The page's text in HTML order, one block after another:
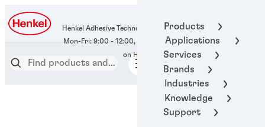
Products
Applications
Services
Brands
Industries
Knowledge
Support
Henkel Adhesive Technologies
400-666-7306